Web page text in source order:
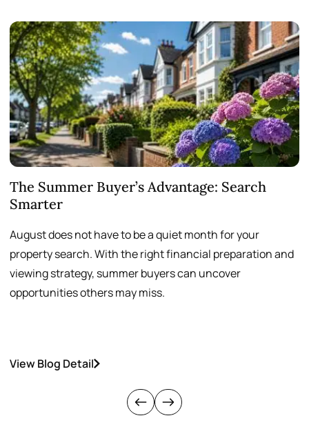
The Summer Buyer’s Advantage: Search
Smarter
August does not have to be a quiet month for your
property search. With the right financial preparation and
viewing strategy, summer buyers can uncover
opportunities others may miss.
View Blog Detail